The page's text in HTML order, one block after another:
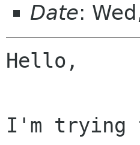
Date:
Hello,
I'm trying